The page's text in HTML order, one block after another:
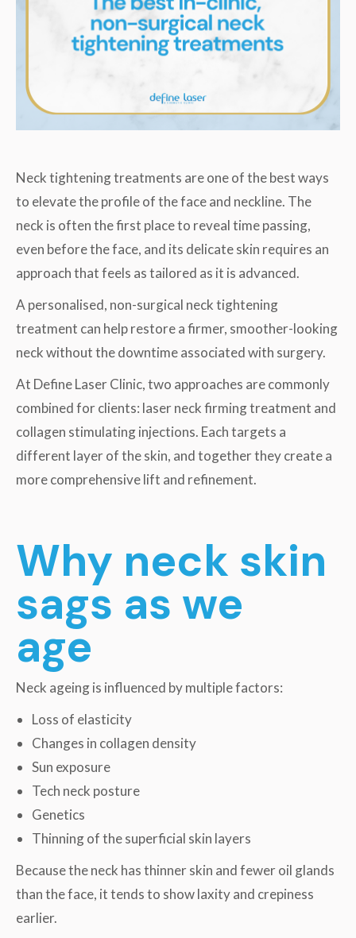
Neck tightening treatments are one of the best ways
to elevate the profile of the face and neckline. The
neck is often the first place to reveal time passing,
even before the face, and its delicate skin requires an
approach that feels as tailored as it is advanced.
A personalised, non-surgical neck tightening
treatment can help restore a firmer, smoother-looking
neck without the downtime associated with surgery.
At Define Laser Clinic, two approaches are commonly
combined for clients: laser neck firming treatment and
collagen stimulating injections. Each targets a
different layer of the skin, and together they create a
more comprehensive lift and refinement.
Why neck skin
sags as we
age
Neck ageing is influenced by multiple factors:
Loss of elasticity
Changes in collagen density
Sun exposure
Tech neck posture
Genetics
Thinning of the superficial skin layers
Because the neck has thinner skin and fewer oil glands
than the face, it tends to show laxity and crepiness
earlier.